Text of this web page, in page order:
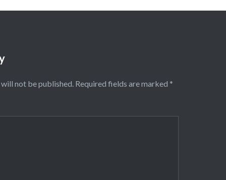
not be published. Required fields are marked *